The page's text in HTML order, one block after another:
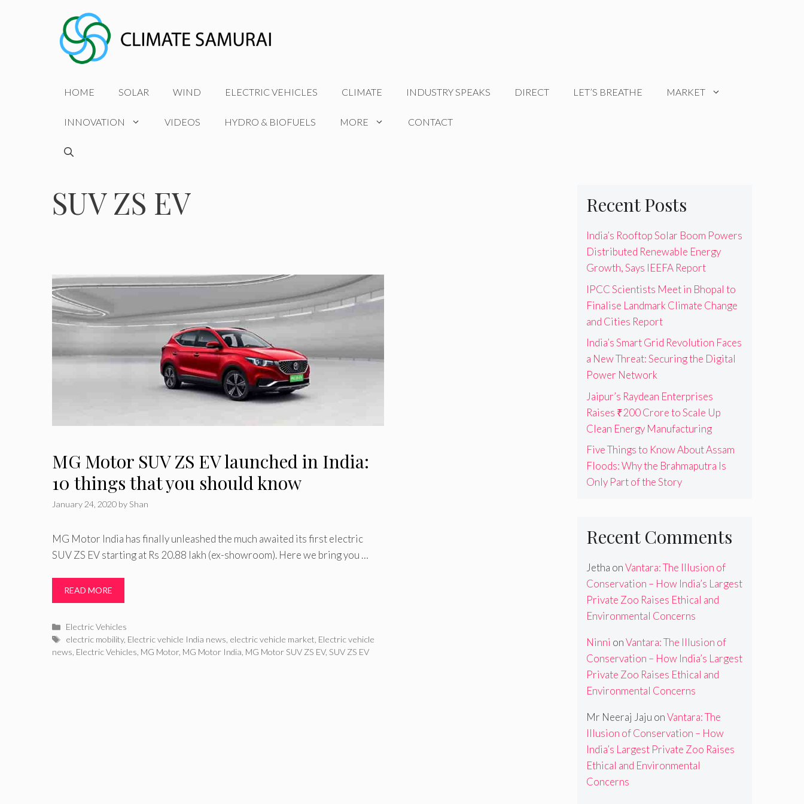
HOME SOLAR WIND ELECTRIC VEHICLES CLIMATE INDUSTRY SPEAKS DIRECT LET’S BREATHE MARKET
INNOVATION VIDEOS HYDRO & BIOFUELS MORE CONTACT
SUV ZS EV
MG Motor SUV ZS EV launched in India:
10 things that you should know
January 24, 2020 by Shan
MG Motor India has finally unleashed the much awaited its first electric
SUV ZS EV starting at Rs 20.88 lakh (ex-showroom). Here we bring you …
READ MORE
Categories
Electric Vehicles
Tags
electric mobility, Electric vehicle India news electric vehicle market Electric vehicle
news Electric Vehicles MG Motor, MG Motor India MG Motor SUV ZS EV, SUV ZS EV
Recent Posts
India’s Rooftop Solar Boom Powers
Distributed Renewable Energy
Growth, Says IEEFA Report
IPCC Scientists Meet in Bhopal to
Finalise Landmark Climate Change
and Cities Report
India’s Smart Grid Revolution Faces
a New Threat: Securing the Digital
Power Network
Jaipur’s Raydean Enterprises
Raises ₹200 Crore to Scale Up
Clean Energy Manufacturing
Five Things to Know About Assam
Floods: Why the Brahmaputra Is
Only Part of the Story
Recent Comments
Jetha onVantara: The Illusion of
Conservation – How India’s Largest
Private Zoo Raises Ethical and
Environmental Concerns
Ninni onVantara: The Illusion of
Conservation – How India’s Largest
Private Zoo Raises Ethical and
Environmental Concerns
Mr Neeraj Jaju onVantara: The
Illusion of Conservation – How
India’s Largest Private Zoo Raises
Ethical and Environmental
Concerns